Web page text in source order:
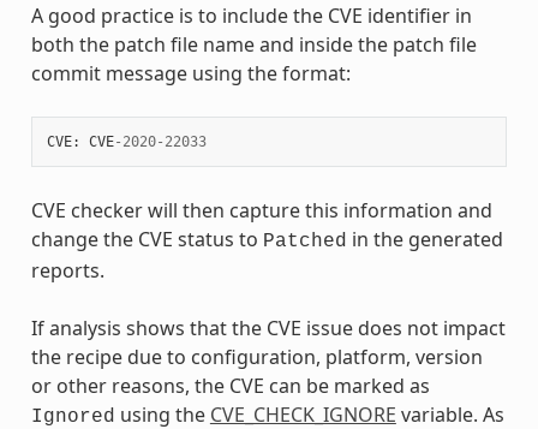
A good practice is to include the CVE identifier in
both the patch file name and inside the patch file
commit message using the format:
CVE: CVE- 2020- 22033
CVE checker will then capture this information and
change the CVE status to Patched in the generated
reports.
If analysis shows that the CVE issue does not impact
the recipe due to configuration, platform, version
or other reasons, the CVE can be marked as
Ignored using the CVE_CHECK_IGNORE variable. As